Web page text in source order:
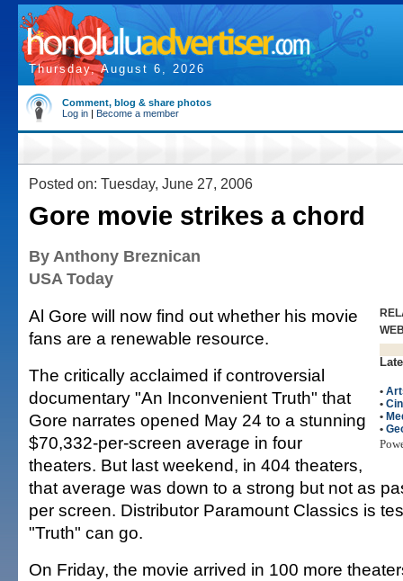
Thursday, August 6, 2026
Comment, blog & share photos
Log in | Become a member
Posted on: Tuesday, June 27, 2006
Gore movie strikes a chord
By Anthony Breznican
USA Today
•
•
•
•
Al Gore will now find out whether his movie
fans are a renewable resource.
The critically acclaimed if controversial
documentary "An Inconvenient Truth" that
Gore narrates opened May 24 to a stunning
$70,332-per-screen average in four
theaters. But last weekend, in 404 theaters,
that average was down to a strong but not as
per screen. Distributor Paramount Classics is
"Truth" can go.
On Friday, the movie arrived in 100 more